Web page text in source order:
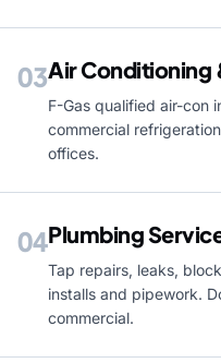
03Air Conditioning
F-Gas qualified air-con
commercial
offices.
04Plumbing
Tap repairs, leaks,
installs and pipework.
commercial.